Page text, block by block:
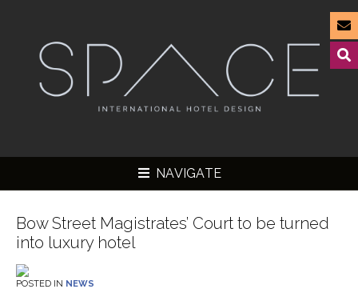
NAVIGATE
Bow Street Magistrates’ Court to be turned
into luxury hotel
POSTED IN NEWS